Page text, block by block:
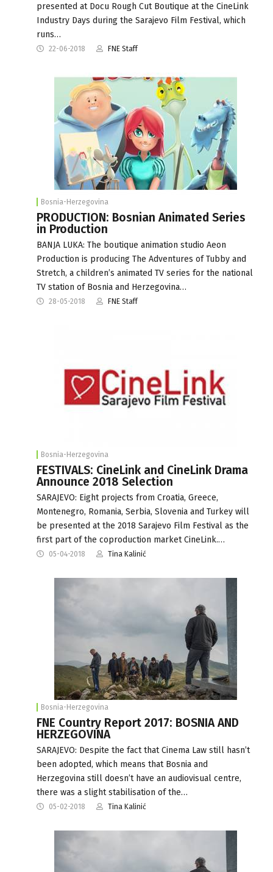
presented at Docu Rough Cut Boutique at the CineLink
Industry Days during the Sarajevo Film Festival, which
runs…
22-06-2018 FNE Staff
Bosnia-Herzegovina
PRODUCTION: Bosnian Animated Series
in Production
BANJA LUKA: The boutique animation studio Aeon
Production is producing The Adventures of Tubby and
Stretch, a children’s animated TV series for the national
TV station of Bosnia and Herzegovina…
28-05-2018 FNE Staff
Bosnia-Herzegovina
FESTIVALS: CineLink and CineLink Drama
Announce 2018 Selection
SARAJEVO: Eight projects from Croatia, Greece,
Montenegro, Romania, Serbia, Slovenia and Turkey will
be presented at the 2018 Sarajevo Film Festival as the
first part of the coproduction market CineLink.…
05-04-2018 Tina Kalinić
Bosnia-Herzegovina
FNE Country Report 2017: BOSNIA AND
HERZEGOVINA
SARAJEVO: Despite the fact that Cinema Law still hasn’t
been adopted, which means that Bosnia and
Herzegovina still doesn’t have an audiovisual centre,
there was a slight stabilisation of the…
05-02-2018 Tina Kalinić